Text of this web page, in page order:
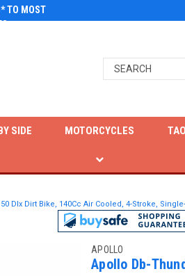
TO MOST
SIDE MOTORCYCLES
Dlx Dirt Bike, 140Cc Air Cooled, 4-Stroke,
APOLLO
Apollo Db-